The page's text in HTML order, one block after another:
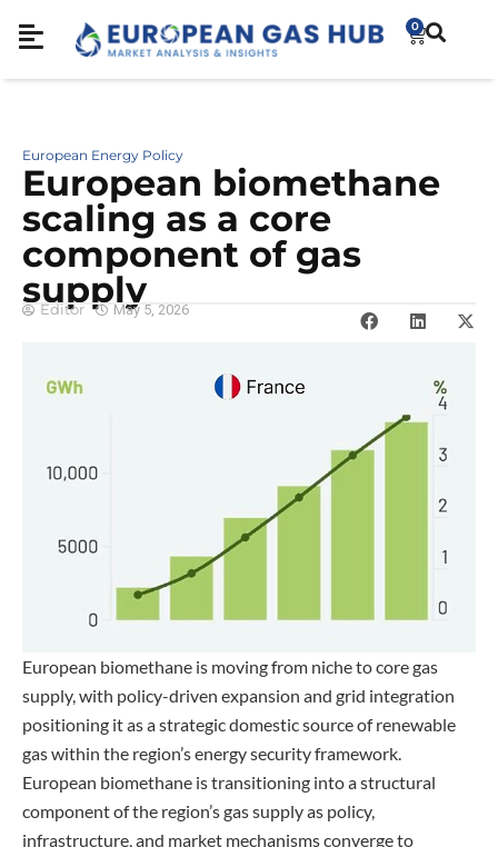
0
European Energy Policy
European biomethane
scaling as a core
component of gas
supply
Editor May 5, 2026
European biomethane is moving from niche to core gas
supply, with policy-driven expansion and grid integration
positioning it as a strategic domestic source of renewable
gas within the region’s energy security framework.
European biomethane is transitioning into a structural
component of the region’s gas supply as policy,
infrastructure, and market mechanisms converge to